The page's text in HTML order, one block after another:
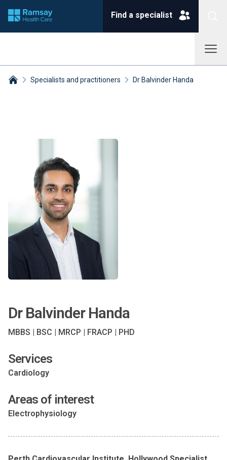
Find a specialist
Specialists and practitioners Dr Balvinder Handa
Dr Balvinder Handa
MBBS | BSC | MRCP | FRACP | PHD
Services
Cardiology
Areas of interest
Electrophysiology